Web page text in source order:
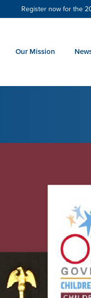
Register now for the
Our Mission